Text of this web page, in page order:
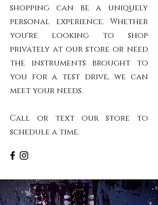
shopping can be a uniquely
personal experience. Whether
you're looking to shop
privately at our store or need
the instruments brought to
you for a test drive, we can
meet your needs.
Call or text our store to
schedule a time.